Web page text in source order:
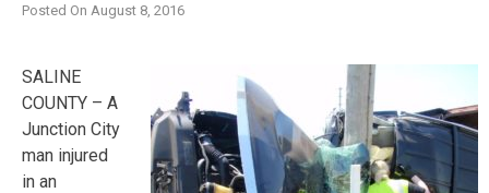
Posted On August 8, 2016
SALINE
COUNTY – A
Junction City
man injured
in an